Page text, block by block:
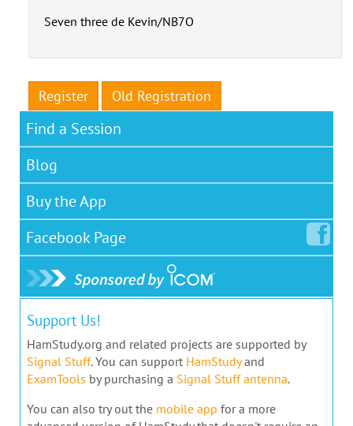
Seven three de Kevin/NB7O
Register Old Registration
Find a Session
Blog
Buy the App
Facebook Page
Support Us!
HamStudy.org and related projects are supported by
Signal Stuff. You can support HamStudyand
ExamTools by purchasing a Signal Stuff antenna.
You can also try out the mobile app for a more